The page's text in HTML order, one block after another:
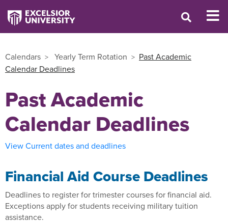
Calendars Yearly Term Rotation
Past Academic
Calendar Deadlines
Past Academic
Calendar Deadlines
View Current dates and deadlines
Financial Aid Course Deadlines
Deadlines to register for trimester courses for financial aid.
Exceptions apply for students receiving military tuition
assistance.